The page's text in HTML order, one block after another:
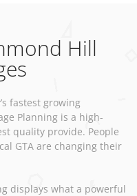
Hill
fastest growing
Planning is a high-
quality provide. People
GTA are changing their
displays what a powerful